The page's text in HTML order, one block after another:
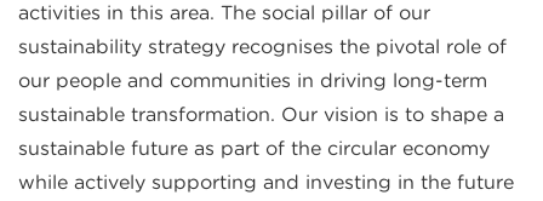
activities in this area. The social pillar of our
sustainability strategy recognises the pivotal role of
our people and communities in driving long-term
sustainable transformation. Our vision is to shape a
sustainable future as part of the circular economy
while actively supporting and investing in the future